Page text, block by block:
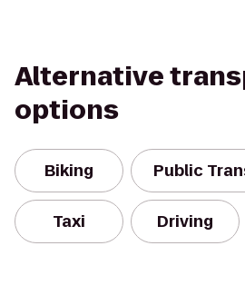
Alternative
options
Biking Public
Taxi Driving